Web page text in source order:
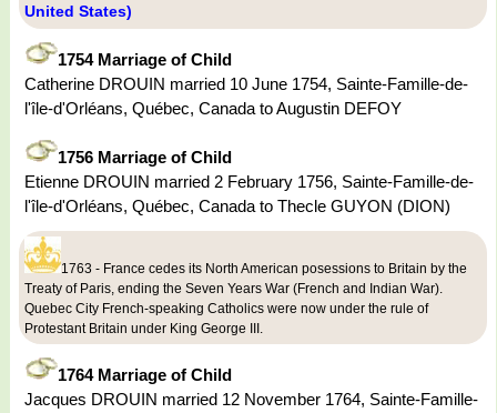
United States)
1754 Marriage of Child
Catherine DROUIN married 10 June 1754, Sainte-Famille-de-
l'île-d'Orléans, Québec, Canada to Augustin DEFOY
1756 Marriage of Child
Etienne DROUIN married 2 February 1756, Sainte-Famille-de-
l'île-d'Orléans, Québec, Canada to Thecle GUYON (DION)
1763 - France cedes its North American posessions to Britain by the
Treaty of Paris, ending the Seven Years War (French and Indian War).
Quebec City French-speaking Catholics were now under the rule of
Protestant Britain under King George III.
1764 Marriage of Child
Jacques DROUIN married 12 November 1764, Sainte-Famille-